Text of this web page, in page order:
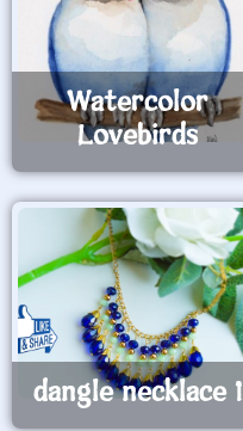
Watercolor
Lovebirds
dangle necklace 1